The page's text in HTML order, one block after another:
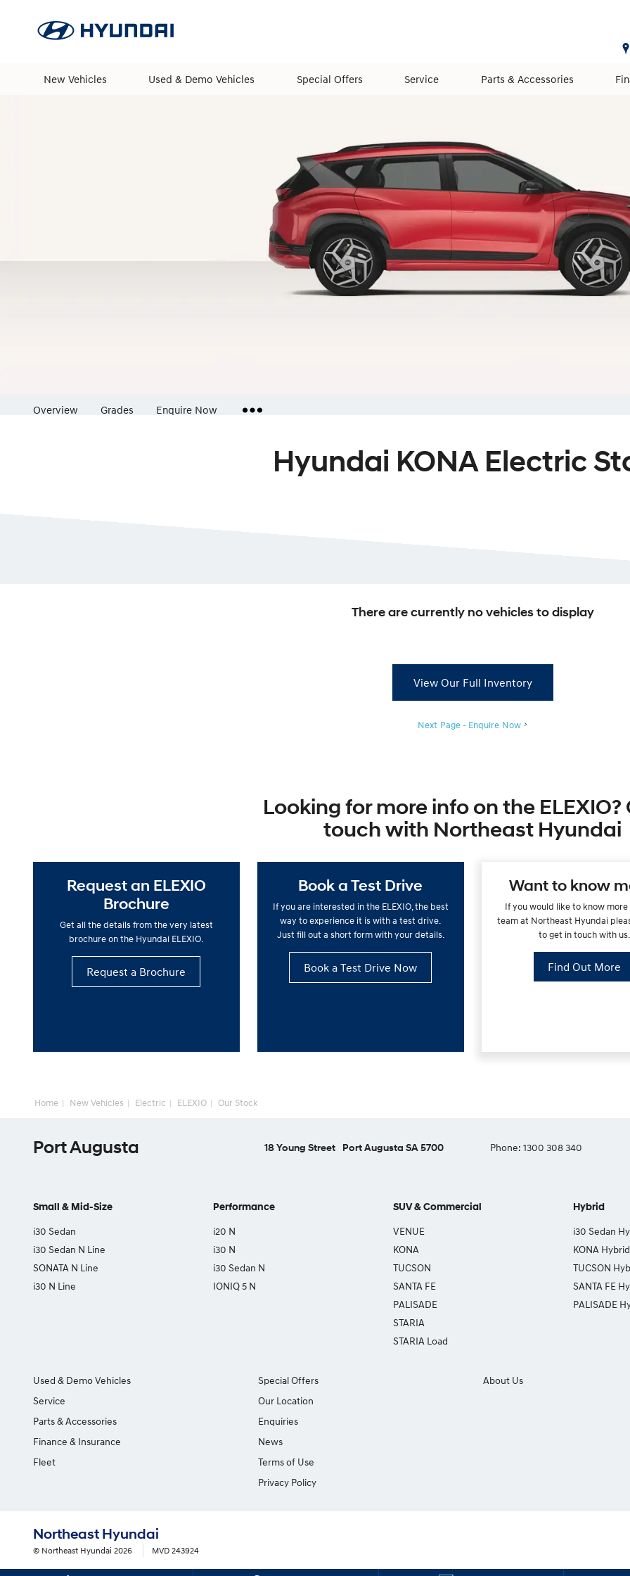
New Vehicles Used & Demo Vehicles Special Offers Service Parts & Accessories
Overview Grades Enquire Now
Hyundai KONA Electric
There are currently no vehicles to display
View Our Full Inventory
Next Page - Enquire Now
Looking for more info on the ELEXIO?
touch with Northeast Hyundai
Request an ELEXIO
Brochure
Get all the details from the very latest
brochure on the Hyundai ELEXIO.
Request a Brochure
Book a Test Drive
If you are interested in the ELEXIO, the best
way to experience it is with a test drive.
Just fill out a short form with your details.
Book a Test Drive Now
Want to know
If you would like to know
team at Northeast Hyundai
to get in touch with us.
Find Out More
Home New Vehicles Electric ELEXIO Our Stock
Port Augusta 18 Young Street Port Augusta SA 5700 Phone: 1300 308 340
Small & Mid-Size
i30 Sedan
i30 Sedan N Line
SONATA N Line
i30 N Line
Performance
i20 N
i30 N
i30 Sedan N
IONIQ 5 N
SUV & Commercial
VENUE
KONA
TUCSON
SANTA FE
PALISADE
STARIA
STARIA Load
Hybrid
i30 Sedan
KONA Hybrid
TUCSON
SANTA FE
PALISADE
Used & Demo Vehicles
Service
Parts & Accessories
Finance & Insurance
Fleet
Special Offers
Our Location
Enquiries
News
Terms of Use
Privacy Policy
About Us
Northeast Hyundai
© Northeast Hyundai 2026 MVD 243924